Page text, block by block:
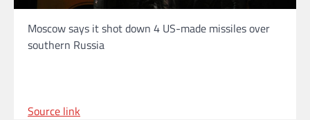
Moscow says it shot down 4 US-made missiles over
southern Russia
Source link